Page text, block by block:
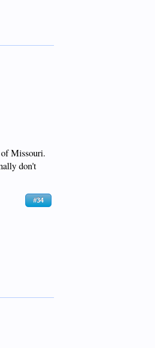
Missouri.
don't
#34